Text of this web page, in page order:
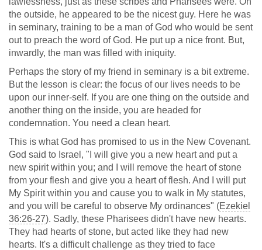
the outside, he appeared to be the nicest guy. Here he was
in seminary, training to be a man of God who would be sent
out to preach the word of God. He put up a nice front. But,
inwardly, the man was filled with iniquity.
Perhaps the story of my friend in seminary is a bit extreme.
But the lesson is clear: the focus of our lives needs to be
upon our inner-self. If you are one thing on the outside and
another thing on the inside, you are headed for
condemnation. You need a clean heart.
This is what God has promised to us in the New Covenant.
God said to Israel, "I will give you a new heart and put a
new spirit within you; and I will remove the heart of stone
from your flesh and give you a heart of flesh. And I will put
My Spirit within you and cause you to walk in My statutes,
and you will be careful to observe My ordinances" (Ezekiel
36:26-27). Sadly, these Pharisees didn't have new hearts.
They had hearts of stone, but acted like they had new
hearts. It's a difficult challenge as they tried to face